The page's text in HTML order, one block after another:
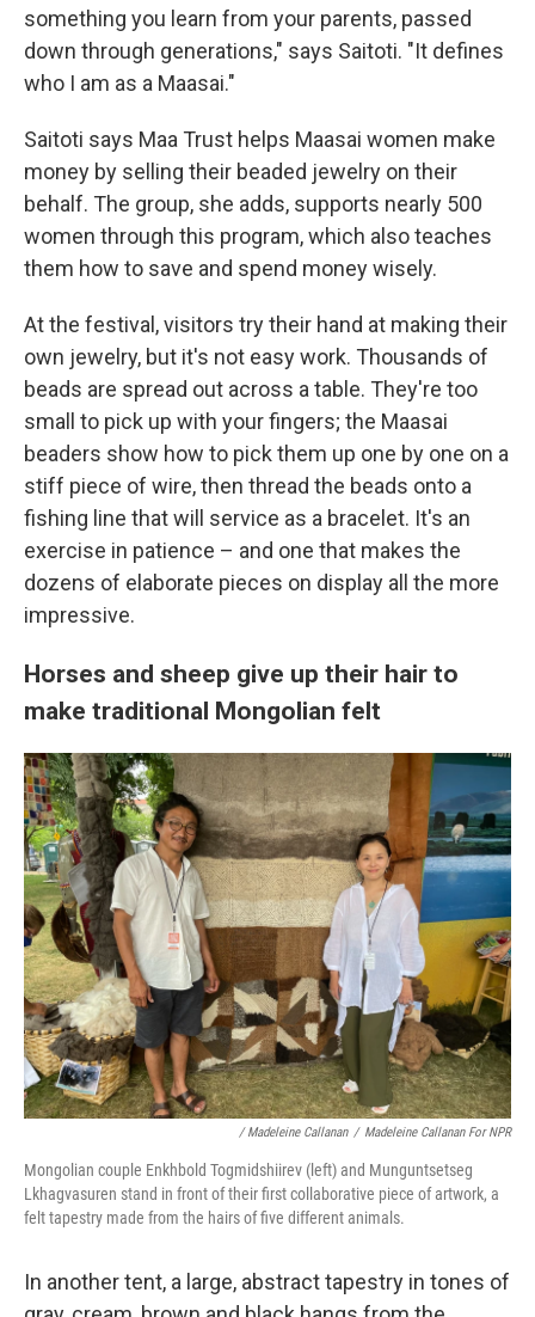
something you learn from your parents, passed
down through generations," says Saitoti. "It defines
who I am as a Maasai."
Saitoti says Maa Trust helps Maasai women make
money by selling their beaded jewelry on their
behalf. The group, she adds, supports nearly 500
women through this program, which also teaches
them how to save and spend money wisely.
At the festival, visitors try their hand at making their
own jewelry, but it's not easy work. Thousands of
beads are spread out across a table. They're too
small to pick up with your fingers; the Maasai
beaders show how to pick them up one by one on a
stiff piece of wire, then thread the beads onto a
fishing line that will service as a bracelet. It's an
exercise in patience – and one that makes the
dozens of elaborate pieces on display all the more
impressive.
Horses and sheep give up their hair to
make traditional Mongolian felt
/ Madeleine Callanan / Madeleine Callanan For NPR
Mongolian couple Enkhbold Togmidshiirev (left) and Munguntsetseg
Lkhagvasuren stand in front of their first collaborative piece of artwork, a
felt tapestry made from the hairs of five different animals.
In another tent, a large, abstract tapestry in tones of